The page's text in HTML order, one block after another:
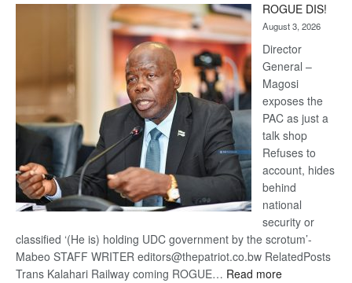
Kalahari
Railway
coming
ROGUE DIS!
August 3, 2026
Director
General –
Magosi
exposes the
PAC as just a
talk shop
Refuses to
account, hides
behind
national
security or
classified ‘(He is) holding UDC government by the scrotum’-
Mabeo STAFF WRITER editors@thepatriot.co.bw RelatedPosts
Trans Kalahari Railway coming ROGUE… Read more: